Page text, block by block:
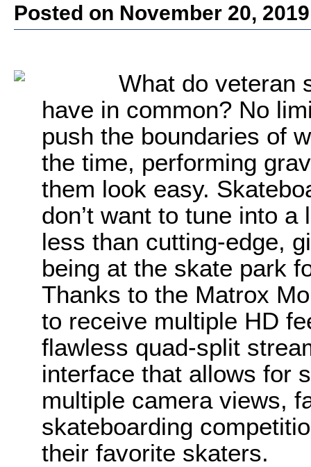
Posted on November 20, 2019
What do veteran
have in common? No
push the boundaries of
the time, performing
them look easy.
don’t want to tune into
less than cutting-edge,
being at the skate park
Thanks to the Matrox
to receive multiple HD
flawless quad-split
interface that allows for
multiple camera views,
skateboarding
their favorite skaters.